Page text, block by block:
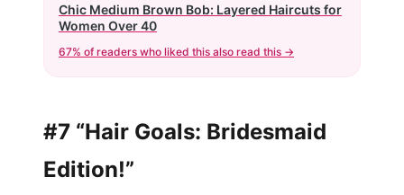
Chic Medium Brown Bob: Layered Haircuts for
Women Over 40
67% of readers who liked this also read this →
#7 “Hair Goals: Bridesmaid
Edition!”